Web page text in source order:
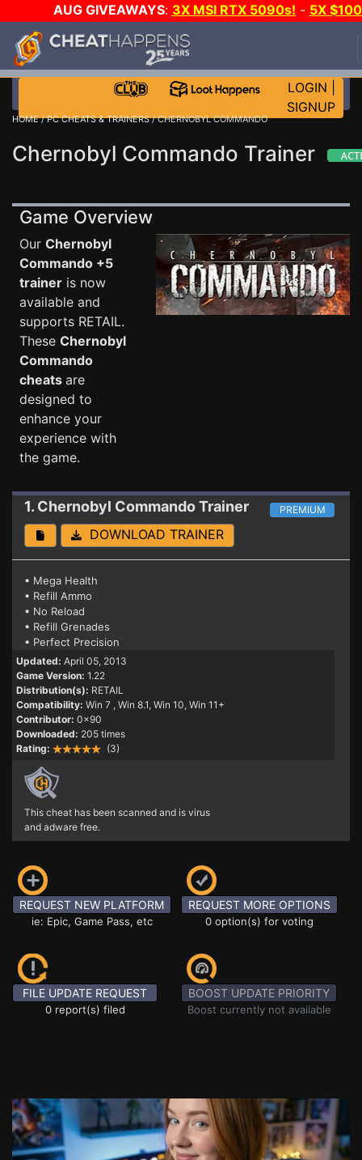
AUG GIVEAWAYS: 3X MSI RTX 5090s! - 5X
STEAM WALLET!
EVEN MORE CH?JOIN THE CLUB!
LOGIN
SIGNUP
HOME/PC CHEATS & TRAINERS/ CHERNOBYL COMMANDO
Chernobyl Commando Trainer
Game Overview
Our Chernobyl
Commando +5
trainer is now
available and
supports RETAIL.
These Chernobyl
Commando
cheats are
designed to
enhance your
experience with
the game.
1. Chernobyl CommandoTrainer PREMIUM
DOWNLOAD TRAINER
• Mega Health
• Refill Ammo
• No Reload
• Refill Grenades
• Perfect Precision
Updated: April 05, 2013
Game Version: 1.22
Distribution(s): RETAIL
Compatibility: Win 7 , Win 8.1, Win 10, Win 11+
Contributor: 0x90
Downloaded: 205 times
Rating:
(3)
This cheat has been scanned and is virus
and adware free.
REQUEST NEW PLATFORM
ie: Epic, Game Pass, etc
REQUEST MORE OPTIONS
0 option(s) for voting
FILE UPDATE REQUEST
0 report(s) filed
BOOST UPDATE PRIORITY
Boost currently not available